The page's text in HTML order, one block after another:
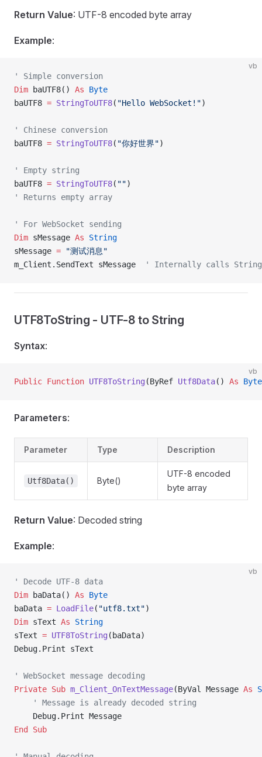
Return Value: UTF-8 encoded byte array
Example:
vb
' Simple conversion
Dim baUTF8() As Byte
baUTF8 = StringToUTF8( "Hello WebSocket!")
' Chinese conversion
baUTF8 = StringToUTF8( "你好世界")
' Empty string
baUTF8 = StringToUTF8( "")
' Returns empty array
' For WebSocket sending
Dim sMessage As String
sMessage = "测试消息"
m_Client.SendText sMessage
' Internally calls
UTF8ToString - UTF-8 to String
Syntax:
vb
Public Function UTF8ToString (ByRef Utf8Data() As Byte
Parameters:
Parameter Type Description
Utf8Data() Byte()
UTF-8 encoded
byte array
Return Value: Decoded string
Example:
vb
' Decode UTF-8 data
Dim baData() As Byte
baData = LoadFile( "utf8.txt")
Dim sText As String
sText = UTF8ToString (baData)
Debug.Print sText
' WebSocket message decoding
Private Sub m_Client_OnTextMessage(ByVal Message As
    ' Message is already decoded string
    Debug.Print Message
End Sub